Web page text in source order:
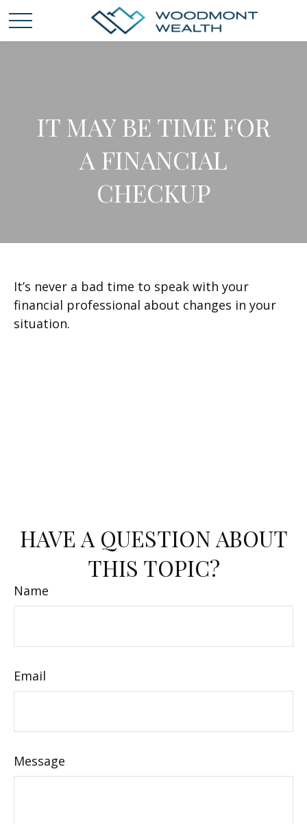
IT MAY BE TIME FOR
A FINANCIAL
CHECKUP
It’s never a bad time to speak with your
financial professional about changes in your
situation.
HAVE A QUESTION ABOUT
THIS TOPIC?
Name
Email
Message